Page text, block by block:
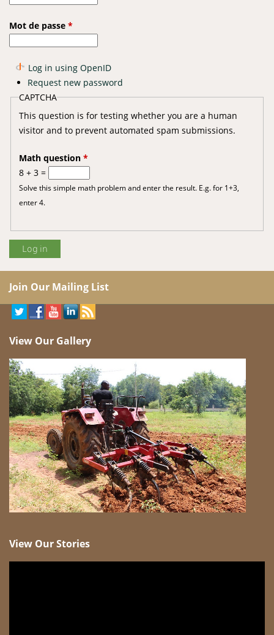
Mot de passe *
Log in using OpenID
Request new password
CAPTCHA
This question is for testing whether you are a human
visitor and to prevent automated spam submissions.
Math question *
8 + 3 =
Solve this simple math problem and enter the result. E.g. for 1+3,
enter 4.
Join Our Mailing List
View Our Gallery
View Our Stories